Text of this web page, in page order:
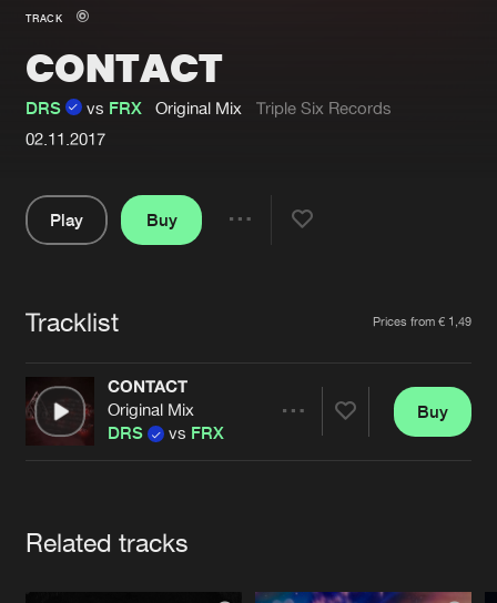
New in
Interviews
Blog
About us
Advertising
Contact
Login
Forgot password
Cookies Disclaimer Privacy Policy
Contact
TRACK
CONTACT
DRS vs FRX Original Mix
Triple Six Records
02.11.2017
Play
Buy
Tracklist Prices from € 1,49
CONTACT
Original Mix
DRS
vs FRX
Buy
Related tracks